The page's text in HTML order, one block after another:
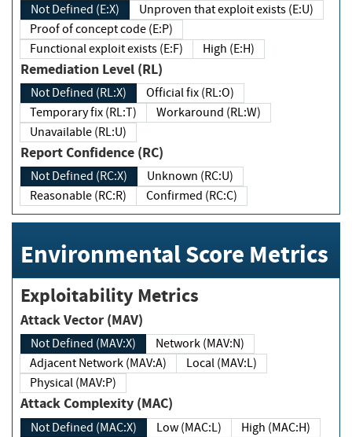
Not Defined (E:X)
Unproven that exploit exists (E:U)
Proof of concept code (E:P)
Functional exploit exists (E:F)
High (E:H)
Remediation Level (RL)
Not Defined (RL:X)
Official fix (RL:O)
Temporary fix (RL:T)
Workaround (RL:W)
Unavailable (RL:U)
Report Confidence (RC)
Not Defined (RC:X)
Unknown (RC:U)
Reasonable (RC:R)
Confirmed (RC:C)
Environmental Score Metrics
Exploitability Metrics
Attack Vector (MAV)
Not Defined (MAV:X)
Network (MAV:N)
Adjacent Network (MAV:A)
Local (MAV:L)
Physical (MAV:P)
Attack Complexity (MAC)
Not Defined (MAC:X) Low (MAC:L) High (MAC:H)